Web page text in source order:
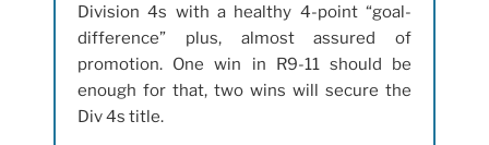
Division 4s with a healthy 4-point “goal-
difference” plus, almost assured of
promotion. One win in R9-11 should be
enough for that, two wins will secure the
Div 4s title.